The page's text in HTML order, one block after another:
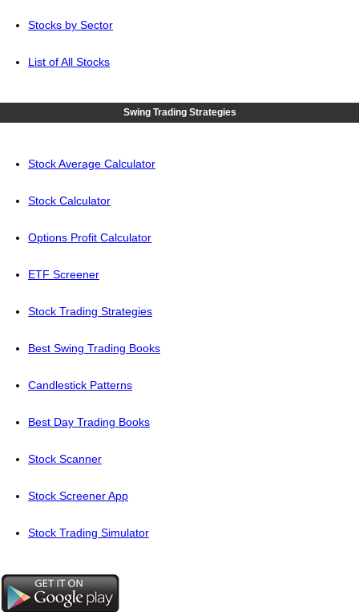
Stocks by Sector
List of All Stocks
Swing Trading Strategies
Stock Average Calculator
Stock Calculator
Options Profit Calculator
ETF Screener
Stock Trading Strategies
Best Swing Trading Books
Candlestick Patterns
Best Day Trading Books
Stock Scanner
Stock Screener App
Stock Trading Simulator